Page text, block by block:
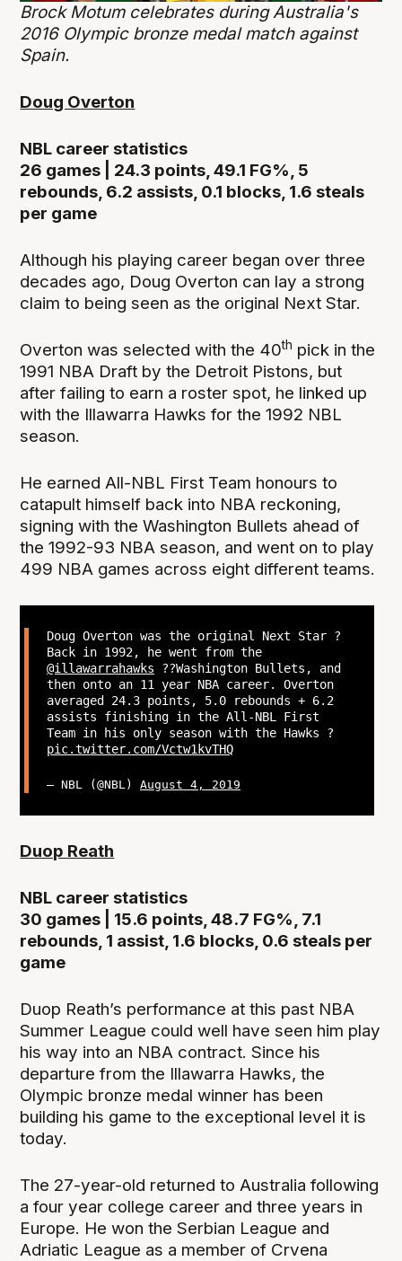
Brock Motum celebrates during Australia's
2016 Olympic bronze medal match against
Spain.
Doug Overton
NBL career statistics
26 games | 24.3 points, 49.1 FG%, 5
rebounds, 6.2 assists, 0.1 blocks, 1.6 steals
per game
Although his playing career began over three
decades ago, Doug Overton can lay a strong
claim to being seen as the original Next Star.
Overton was selected with the 40th pick in the
1991 NBA Draft by the Detroit Pistons, but
after failing to earn a roster spot, he linked up
with the Illawarra Hawks for the 1992 NBL
season.
He earned All-NBL First Team honours to
catapult himself back into NBA reckoning,
signing with the Washington Bullets ahead of
the 1992-93 NBA season, and went on to play
499 NBA games across eight different teams.
Doug Overton was the original Next Star ?
Back in 1992, he went from the
@illawarrahawks ??Washington Bullets, and
then onto an 11 year NBA career. Overton
averaged 24.3 points, 5.0 rebounds + 6.2
assists finishing in the All-NBL First
Team in his only season with the Hawks ?
pic.twitter.com/Vctw1kvTHQ
— NBL (@NBL) August 4, 2019
Duop Reath
NBL career statistics
30 games | 15.6 points, 48.7 FG%, 7.1
rebounds, 1 assist, 1.6 blocks, 0.6 steals per
game
Duop Reath’s performance at this past NBA
Summer League could well have seen him play
his way into an NBA contract. Since his
departure from the Illawarra Hawks, the
Olympic bronze medal winner has been
building his game to the exceptional level it is
today.
The 27-year-old returned to Australia following
a four year college career and three years in
Europe. He won the Serbian League and
Adriatic League as a member of Crvena